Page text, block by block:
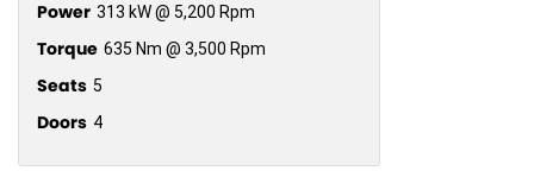
Power 313 kW @ 5,200 Rpm
Torque 635 Nm @ 3,500 Rpm
Seats 5
Doors 4